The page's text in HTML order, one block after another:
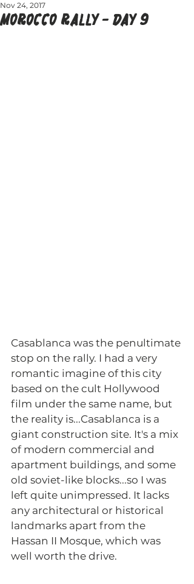
MOROCCO RALLY - DAY 9
Nov 24, 2017
Casablanca was the penultimate
stop on the rally. I had a very
romantic imagine of this city
based on the cult Hollywood
film under the same name, but
the reality is...Casablanca is a
giant construction site. It's a mix
of modern commercial and
apartment buildings, and some
old soviet-like blocks...so I was
left quite unimpressed. It lacks
any architectural or historical
landmarks apart from the
Hassan II Mosque, which was
well worth the drive.